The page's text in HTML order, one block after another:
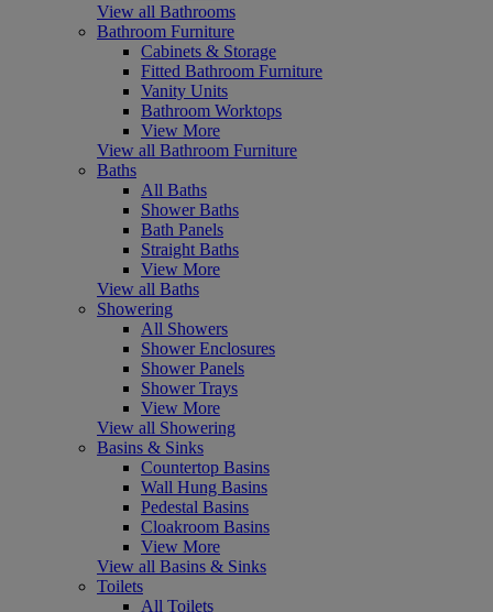
View all Bathrooms
Bathroom Furniture
Cabinets & Storage
Fitted Bathroom Furniture
Vanity Units
Bathroom Worktops
View More
View all Bathroom Furniture
Baths
All Baths
Shower Baths
Bath Panels
Straight Baths
View More
View all Baths
Showering
All Showers
Shower Enclosures
Shower Panels
Shower Trays
View More
View all Showering
Basins & Sinks
Countertop Basins
Wall Hung Basins
Pedestal Basins
Cloakroom Basins
View More
View all Basins & Sinks
Toilets
All Toilets